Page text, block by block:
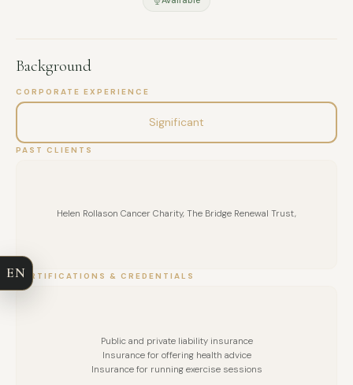
Background
CORPORATE EXPERIENCE
Significant
PAST CLIENTS
Helen Rollason Cancer Charity, The Bridge Renewal Trust,
CERTIFICATIONS & CREDENTIALS
Public and private liability insurance
Insurance for offering health advice
Insurance for running exercise sessions
EMAIL
EN